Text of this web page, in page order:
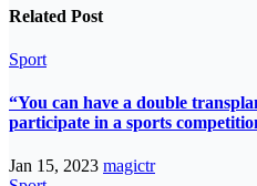
Related Post
Sport
“You can have a double
participate in a sports
Jan 15, 2023 magictr